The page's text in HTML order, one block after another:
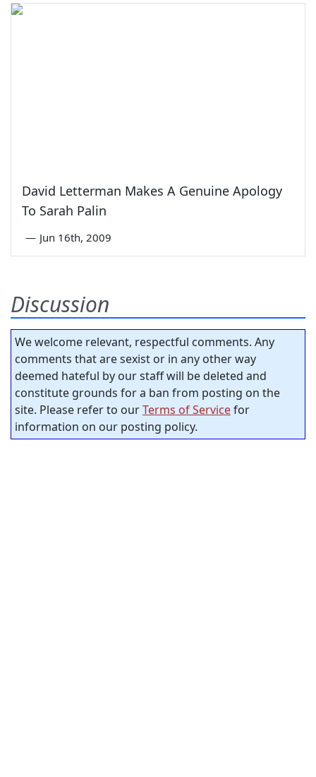
David Letterman Makes A Genuine Apology
To Sarah Palin
— Jun 16th, 2009
Discussion
We welcome relevant, respectful comments. Any
comments that are sexist or in any other way
deemed hateful by our staff will be deleted and
constitute grounds for a ban from posting on the
site. Please refer to ourTerms of Servicefor
information on our posting policy.